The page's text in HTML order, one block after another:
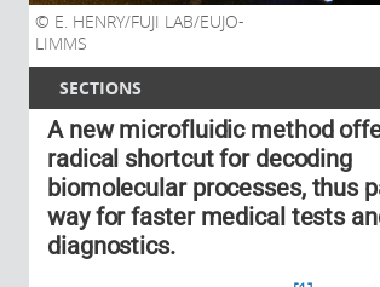
SECTIONS
E. HENRY/FUJI LAB/EUJO-
LIMMS
A new microfluidic method
radical shortcut for decoding
biomolecular processes, thus
way for faster medical tests
diagnostics.